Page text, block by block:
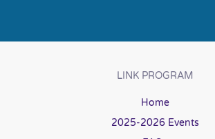
LINK PROGRAM
Home
2025-2026 Events